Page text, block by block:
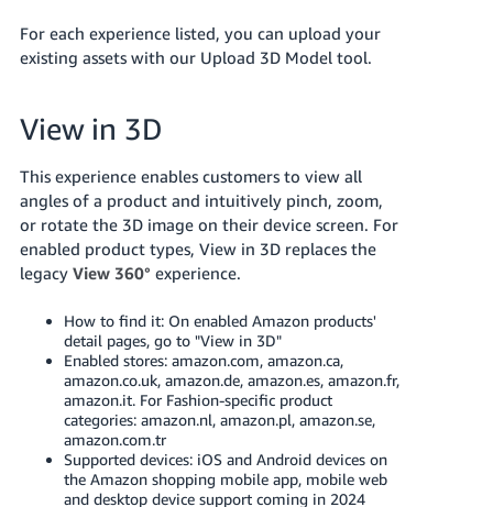
हिंदी
- IN
- TH
தமிழ்
- IN
Tiếng
Việt -
VN
Deutsch
- DE
Português
- BR
Log
in
Sign
For each experience listed, you can upload your
existing assets with our Upload 3D Model tool.
View in 3D
This experience enables customers to view all
angles of a product and intuitively pinch, zoom,
or rotate the 3D image on their device screen. For
enabled product types, View in 3D replaces the
legacy View 360° experience.
How to find it: On enabled Amazon products'
detail pages, go to "View in 3D"
Enabled stores: amazon.com, amazon.ca,
amazon.co.uk, amazon.de, amazon.es, amazon.fr,
amazon.it. For Fashion-specific product
categories: amazon.nl, amazon.pl, amazon.se,
amazon.com.tr
Supported devices: iOS and Android devices on
the Amazon shopping mobile app, mobile web
and desktop device support coming in 2024